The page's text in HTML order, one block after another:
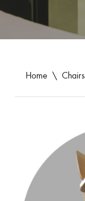
Home \ Chairs